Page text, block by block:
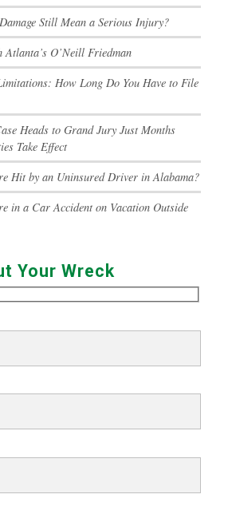
Still Mean a Serious Injury?
O’Neill Friedman
How Long Do You Have to File
Heads to Grand Jury Just Months
Take Effect
Hit by an Uninsured Driver in Alabama?
in a Car Accident on Vacation Outside
Your Wreck